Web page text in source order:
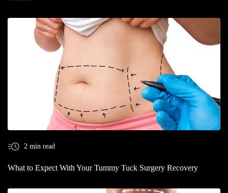
2 min read
What to Expect With Your Tummy Tuck Surgery Recovery